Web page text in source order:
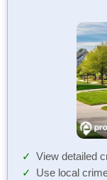
View detailed
Use local